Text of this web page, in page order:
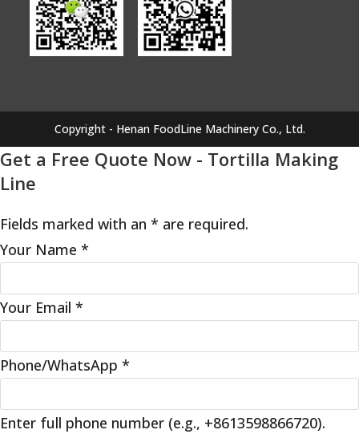
Copyright - Henan FoodLine Machinery Co., Ltd.
Get a Free Quote Now - Tortilla Making
Line
Fields marked with an * are required.
Your Name *
Your Email *
Phone/WhatsApp *
Enter full phone number (e.g., +8613598866720).